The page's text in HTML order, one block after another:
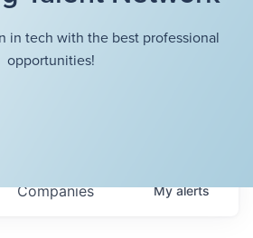
in tech with the best professional
opportunities!
Companies Myalerts